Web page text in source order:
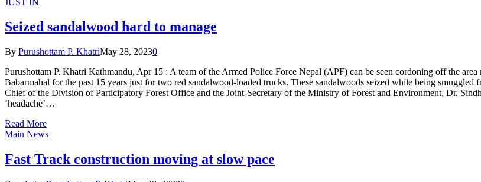
Seized sandalwood hard to manage
By Purushottam P. KhatriMay 28, 20230
Purushottam P. Khatri Kathmandu, Apr 15 : A team of the Armed Police Force Nepal (APF) can be seen cordoning off the
Babarmahal for the past 15 years just for two red sandalwood-loaded trucks. These sandalwoods seized while being
Chief of the Division of Participatory Forest Office and the Joint-Secretary of the Ministry of Forest and Environment, Dr.
‘headache’…
Read More
Main News
Fast Track construction moving at slow pace